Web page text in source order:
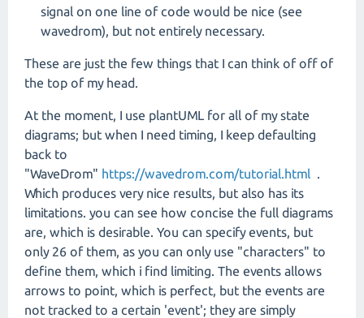
signal on one line of code would be nice (see
wavedrom), but not entirely necessary.
These are just the few things that I can think of off of
the top of my head.
At the moment, I use plantUML for all of my state
diagrams; but when I need timing, I keep defaulting
back to
"WaveDrom" https://wavedrom.com/tutorial.html .
Which produces very nice results, but also has its
limitations. you can see how concise the full diagrams
are, which is desirable. You can specify events, but
only 26 of them, as you can only use "characters" to
define them, which i find limiting. The events allows
arrows to point, which is perfect, but the events are
not tracked to a certain 'event'; they are simply